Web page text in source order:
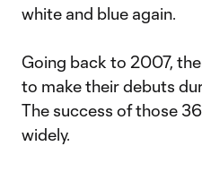
white and blue again.
Going back to 2007,
to make their debuts
The success of those
widely.